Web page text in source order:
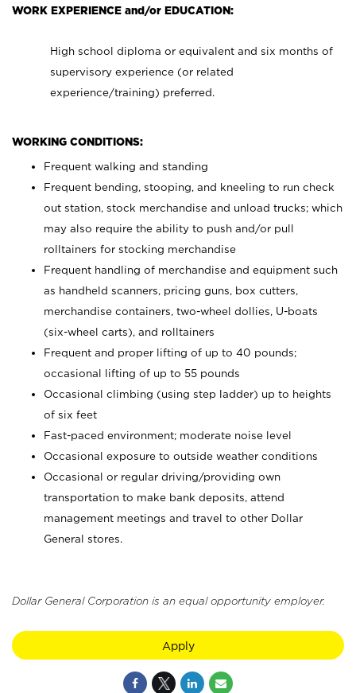
WORK EXPERIENCE and/or EDUCATION:
High school diploma or equivalent and six months of
supervisory experience (or related
experience/training) preferred.
WORKING CONDITIONS:
Frequent walking and standing
Frequent bending, stooping, and kneeling to run check
out station, stock merchandise and unload trucks; which
may also require the ability to push and/or pull
rolltainers for stocking merchandise
Frequent handling of merchandise and equipment such
as handheld scanners, pricing guns, box cutters,
merchandise containers, two-wheel dollies, U-boats
(six-wheel carts), and rolltainers
Frequent and proper lifting of up to 40 pounds;
occasional lifting of up to 55 pounds
Occasional climbing (using step ladder) up to heights
of six feet
Fast-paced environment; moderate noise level
Occasional exposure to outside weather conditions
Occasional or regular driving/providing own
transportation to make bank deposits, attend
management meetings and travel to other Dollar
General stores.
Dollar General Corporation is an equal opportunity employer.
Apply